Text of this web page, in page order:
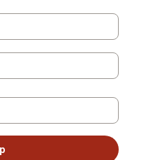
Make my store
View details
Make my store
35.7 miles